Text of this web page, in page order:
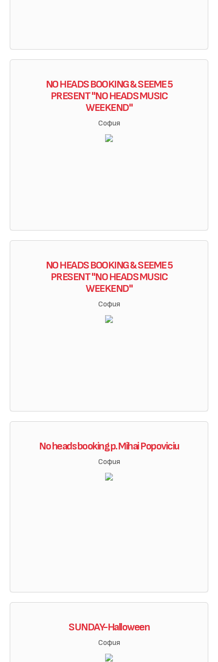
NO HEADS BOOKING & SEEME 5
PRESENT "NO HEADS MUSIC
WEEKEND"
София
NO HEADS BOOKING & SEEME 5
PRESENT "NO HEADS MUSIC
WEEKEND"
София
No heads booking p. Mihai Popoviciu
София
SUNDAY-Halloween
София